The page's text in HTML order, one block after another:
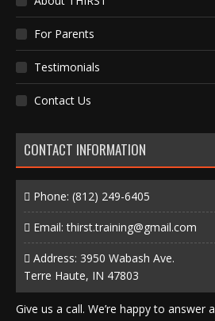
For Parents
Testimonials
Contact Us
CONTACT INFORMATION
Phone: (812) 249-6405
Email:thirst.training@gmail.com
Address: 3950 Wabash Ave.
Terre Haute, IN 47803
Give us a call. We’re happy to